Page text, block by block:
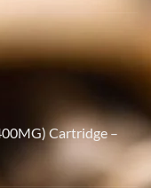
Cartridge –